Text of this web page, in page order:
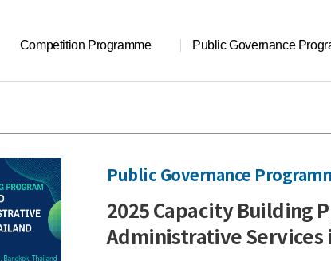
Competition Programme Public Governance
Public Governance
2025 Capacity Building
Administrative Services